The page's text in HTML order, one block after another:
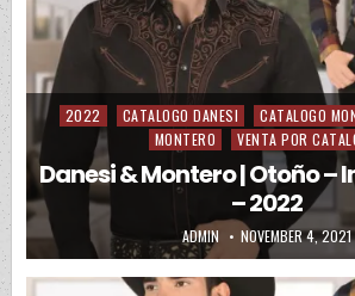
Posted in
2022 CATALOGO DANESI CATALOGO
MONTERO
VENTA POR
Danesi & Montero | Otoño –
– 2022
AUTHOR:
ADMIN PUBLISHED DATE:
NOVEMBER 4, 2021